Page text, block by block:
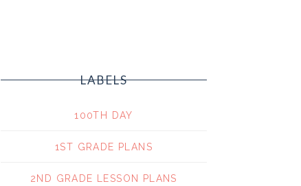
LABELS
100TH DAY
1ST GRADE PLANS
2ND GRADE LESSON PLANS